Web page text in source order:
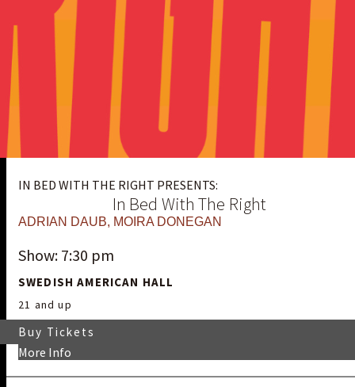
IN BED WITH THE RIGHT PRESENTS:
In Bed With The Right
ADRIAN DAUB, MOIRA DONEGAN
Show: 7:30 pm
SWEDISH AMERICAN HALL
21 and up
More Info
Buy Tickets